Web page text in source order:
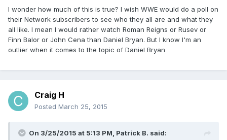
I wonder how much of this is true? I wish WWE would do a poll on
their Network subscribers to see who they all are and what they
all like. I mean I would rather watch Roman Reigns or Rusev or
Finn Balor or John Cena than Daniel Bryan. But I know I'm an
outlier when it comes to the topic of Daniel Bryan
Craig H
Posted March 25, 2015
On 3/25/2015 at 5:13 PM, Patrick B. said: